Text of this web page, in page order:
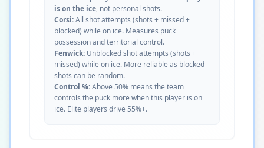
is on the ice, not personal shots.
Corsi:All shot attempts (shots + missed +
blocked) while on ice. Measures puck
possession and territorial control.
Fenwick: Unblocked shot attempts (shots +
missed) while on ice. More reliable as blocked
shots can be random.
Control %:Above 50% means the team
controls the puck more when this player is on
ice. Elite players drive 55%+.